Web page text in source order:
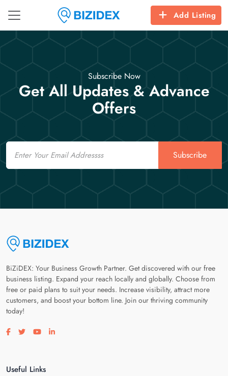
Add Listing
Subscribe Now
Get All Updates & Advance
Offers
Email
Subscribe
BiZiDEX: Your Business Growth Partner. Get discovered with our free
business listing. Expand your reach locally and globally. Choose from
free or paid plans to suit your needs. Increase visibility, attract more
customers, and boost your bottom line. Join our thriving community
today!
Visit our facebook page
Visit our twitter page
Visit our youtube page
Visit our linkedin page
Useful Links